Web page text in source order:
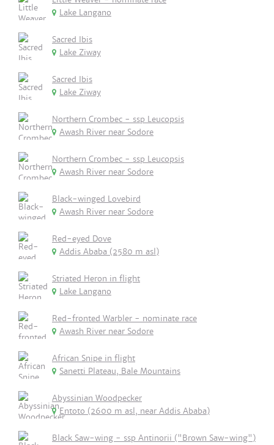
Lake Langano
Sacred Ibis
Lake Ziway
Sacred Ibis
Lake Ziway
Northern Crombec - ssp Leucopsis
Awash River near Sodore
Northern Crombec - ssp Leucopsis
Awash River near Sodore
Black-winged Lovebird
Awash River near Sodore
Red-eyed Dove
Addis Ababa (2580 m asl)
Striated Heron in flight
Lake Langano
Red-fronted Warbler - nominate race
Awash River near Sodore
African Snipe in flight
Sanetti Plateau, Bale Mountains
Abyssinian Woodpecker
Entoto (2600 m asl, near Addis Ababa)
Black Saw-wing - ssp Antinorii ("Brown Saw-wing")